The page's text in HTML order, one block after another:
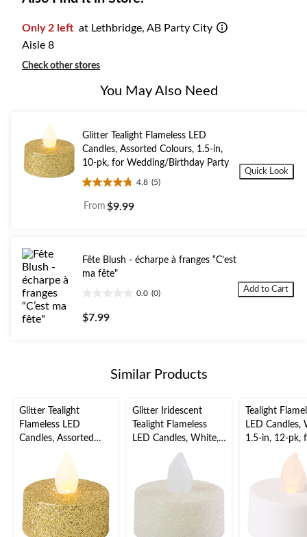
Only 2 left at Lethbridge, AB Party City
Aisle 8
Check other stores
You May Also Need
Glitter Tealight Flameless LED
Candles, Assorted Colours, 1.5-in,
10-pk, for Wedding/Birthday Party
4.8 (5)
4.8
out
reviews
From $9.99
Quick Look
Fête Blush - écharpe à franges “C’est
ma fête"
0.0 (0)
out
of
$7.99
Add to Cart
Similar Products
Glitter Tealight
Flameless LED
Candles, Assorted
Colours, 1.5-in, 10-pk,
for Wedding/Birthday
Party
Glitter Iridescent
Tealight Flameless
LED Candles, White,
1.5-in, 10-pk, for
Wedding/Birthday
Tealight
LED Candles,
1.5-in, 12-pk,
Wedding/